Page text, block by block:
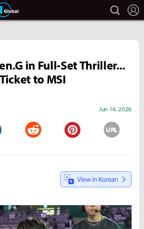
Runeterra Inven search
in Full-Set Thriller...
to MSI
Jun 14, 2026
URL